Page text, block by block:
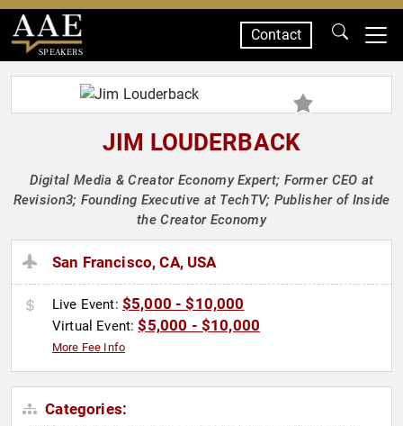
SPEAKERS
Contact
JIM LOUDERBACK
Digital Media & Creator Economy Expert; Former CEO at
Revision3; Founding Executive at TechTV; Publisher of Inside
the Creator Economy
San Francisco, CA, USA
Live Event: $5,000 - $10,000
Virtual Event:$5,000 - $10,000
More Fee Info
Categories: